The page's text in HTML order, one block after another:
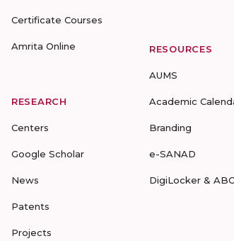
Certificate Courses
Amrita Online
RESEARCH
Centers
Google Scholar
News
Patents
Projects
RESOURCES
AUMS
Academic
Branding
e-SANAD
DigiLocker & ABC